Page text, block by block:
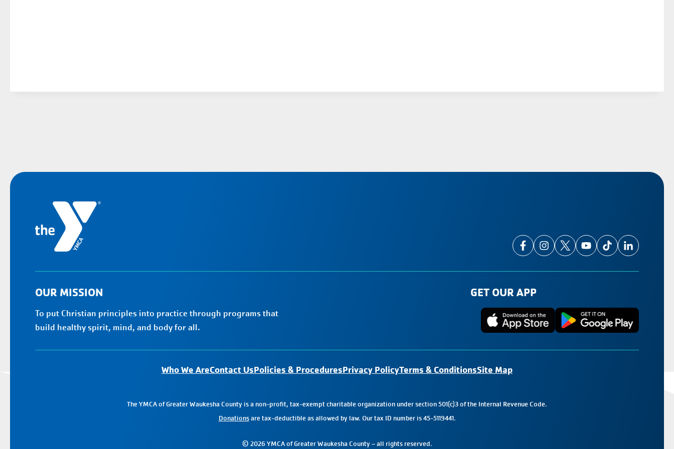
OUR MISSION
To put Christian principles into practice through programs that
build healthy spirit, mind, and body for all.
GET OUR APP
Who We AreContact UsPolicies & ProceduresPrivacy PolicyTerms & ConditionsSite Map
The YMCA of Greater Waukesha County is a non-profit, tax-exempt charitable organization under section 501(c)3 of the Internal Revenue Code.
Donationsare tax-deductible as allowed by law. Our tax ID number is 45-5119441.
© 2026 YMCA of Greater Waukesha County – all rights reserved.